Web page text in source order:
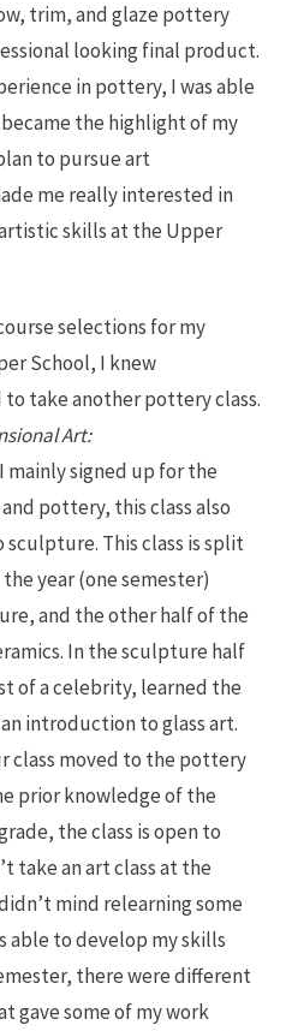
trim, and glaze pottery
looking final product.
in pottery, I was able
the highlight of my
to pursue art
me really interested in
skills at the Upper
selections for my
School, I knew
take another pottery class.
Art:
mainly signed up for the
pottery, this class also
This class is split
year (one semester)
and the other half of the
In the sculpture half
of a celebrity, learned the
introduction to glass art.
class moved to the pottery
prior knowledge of the
the class is open to
take an art class at the
mind relearning some
able to develop my skills
there were different
gave some of my work